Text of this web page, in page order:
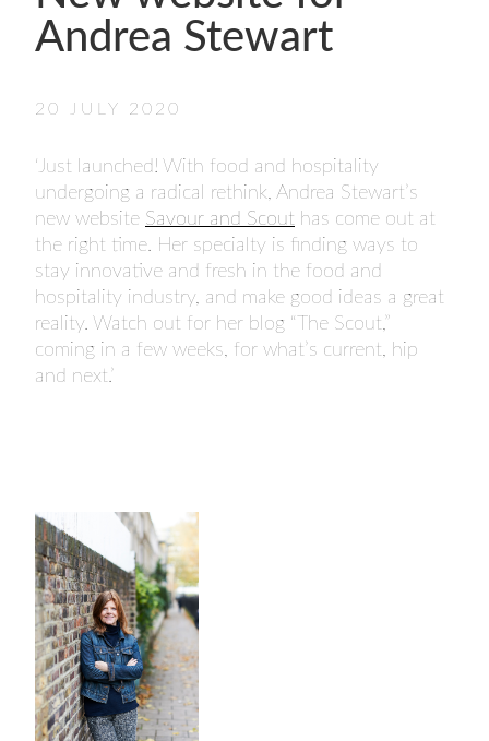
- FINALISTS
SPONSORSHIP
WINNERS
YEARS
Andrea Stewart
20 JULY 2020
‘Just launched! With food and hospitality
undergoing a radical rethink, Andrea Stewart’s
new website Savour and Scout has come out at
the right time. Her specialty is finding ways to
stay innovative and fresh in the food and
hospitality industry, and make good ideas a great
reality. Watch out for her blog “The Scout,”
coming in a few weeks, for what’s current, hip
and next.’